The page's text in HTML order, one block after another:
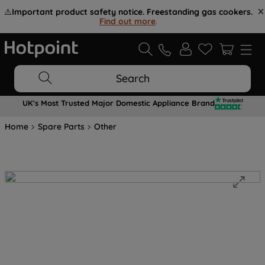
⚠️Important product safety notice. Freestanding gas cookers.
Find out more.
Search
UK's Most Trusted Major Domestic Appliance Brand
Home Spare Parts Other